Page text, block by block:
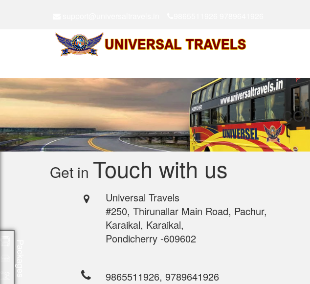
Get in Touch with us
Universal Travels
#250, Thirunallar Main Road, Pachur,
Karaikal, Karaikal,
Pondicherry -609602
9865511926, 9789641926
Packages